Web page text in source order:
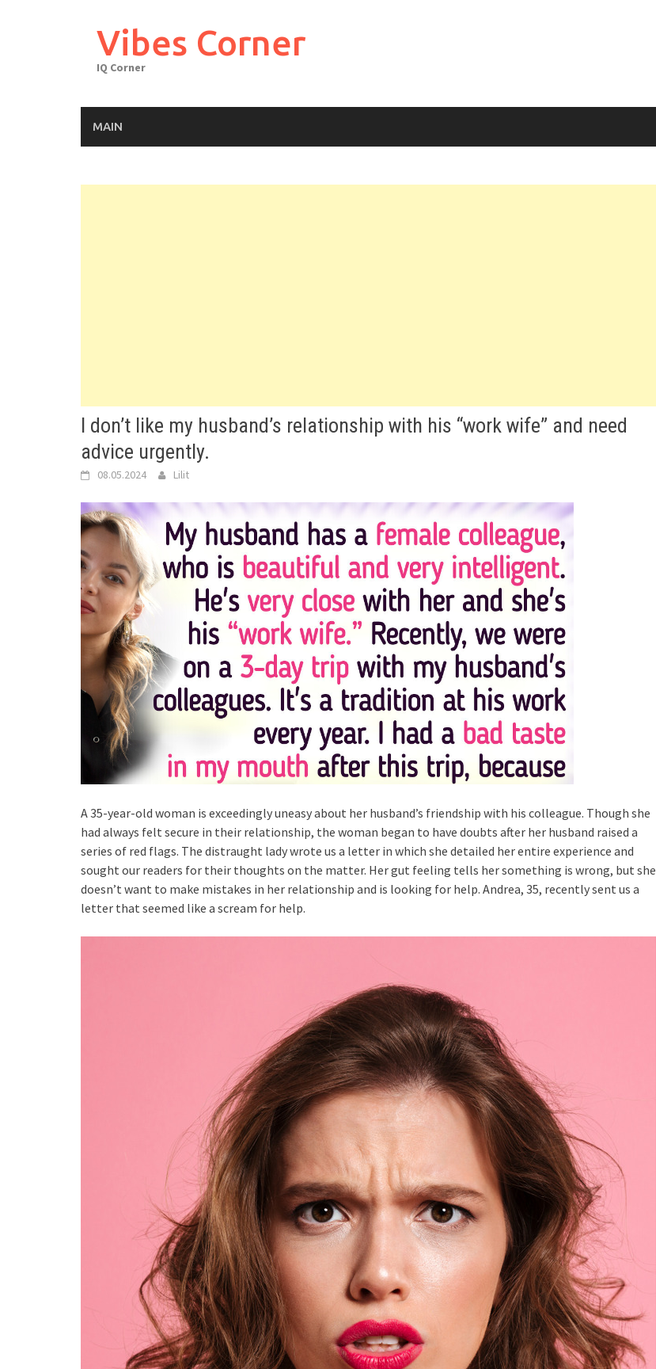
Vibes Corner
IQ Corner
MAIN
I don’t like my husband’s relationship with his “work wife” and need
advice urgently.
08.05.2024 Lilit
A 35-year-old woman is exceedingly uneasy about her husband’s friendship with his colleague. Though she
had always felt secure in their relationship, the woman began to have doubts after her husband raised a
series of red flags. The distraught lady wrote us a letter in which she detailed her entire experience and
sought our readers for their thoughts on the matter. Her gut feeling tells her something is wrong, but she
doesn’t want to make mistakes in her relationship and is looking for help. Andrea, 35, recently sent us a
letter that seemed like a scream for help.